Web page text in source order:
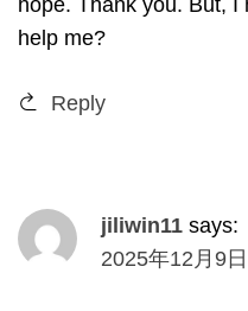
hope. Thank you. But,
help me?
Reply
jiliwin11 says:
2025年12月9日